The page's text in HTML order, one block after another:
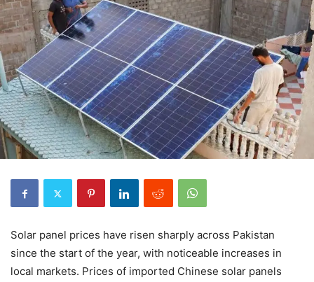
Solar panel prices have risen sharply across Pakistan
since the start of the year, with noticeable increases in
local markets. Prices of imported Chinese solar panels